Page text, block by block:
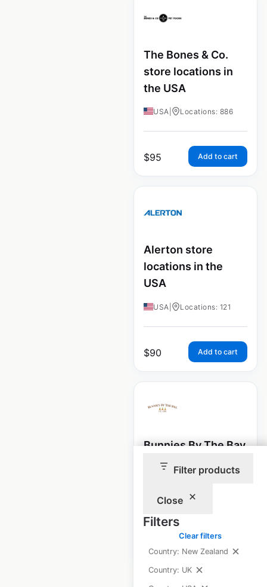
Filter products
Close
Filters
Clear filters
Country: New Zealand
Country: UK
The Bones & Co.
store locations in
the USA
USA Locations: 886
$95 Add to cart
Alerton store
locations in the
USA
USA Locations: 121
$90 Add to cart
Bunnies By The Bay
store locations in
USA| Locations: 2,027
$95 Add to cart